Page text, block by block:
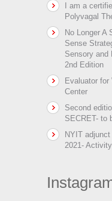
I am a
Polyvagal
No Longer A
Sense
Sensory and
2nd Edition
Evaluator for
Center
Second
SECRET- to
NYIT
2021-